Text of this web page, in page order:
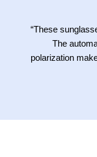
“These
The
polarization